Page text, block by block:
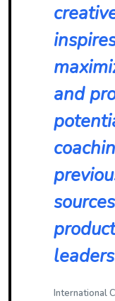
and
International